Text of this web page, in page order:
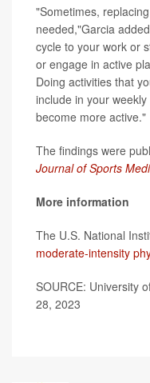
"Sometimes,
needed,"Garcia
cycle to your work or
or engage in active
Doing activities that
include in your
become more active."
The findings were
Journal of Sports
More information
The U.S. National
moderate-intensity
SOURCE: University
28, 2023